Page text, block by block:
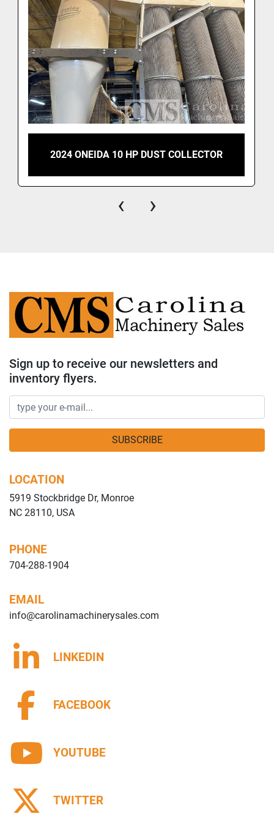
2024 ONEIDA 10 HP DUST COLLECTOR
‹ ›
Sign up to receive our newsletters and
inventory flyers.
SUBSCRIBE
LOCATION
5919 Stockbridge Dr, Monroe
NC 28110, USA
PHONE
704-288-1904
EMAIL
info@carolinamachinerysales.com
LINKEDIN
FACEBOOK
YOUTUBE
TWITTER